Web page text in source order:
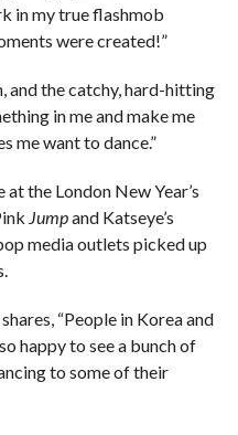
in my true flashmob
were created!”
and the catchy, hard-hitting
in me and make me
me want to dance.”
the London New Year’s
Jumpand Katseye’s
media outlets picked up
“People in Korea and
happy to see a bunch of
to some of their